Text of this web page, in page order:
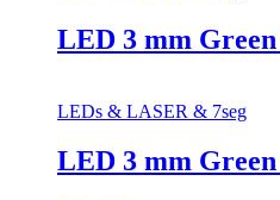
LED 3 mm
LEDs & LASER & 7seg
LED 3 mm